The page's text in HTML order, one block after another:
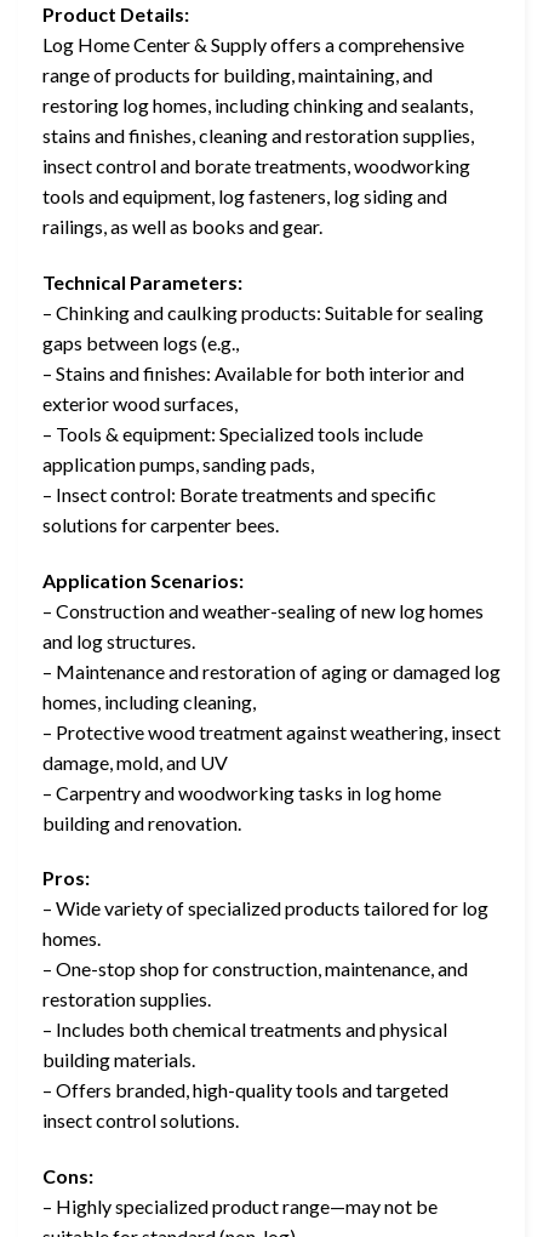
Product Details:
Log Home Center & Supply offers a comprehensive
range of products for building, maintaining, and
restoring log homes, including chinking and sealants,
stains and finishes, cleaning and restoration supplies,
insect control and borate treatments, woodworking
tools and equipment, log fasteners, log siding and
railings, as well as books and gear.
Technical Parameters:
– Chinking and caulking products: Suitable for sealing
gaps between logs (e.g.,
– Stains and finishes: Available for both interior and
exterior wood surfaces,
– Tools & equipment: Specialized tools include
application pumps, sanding pads,
– Insect control: Borate treatments and specific
solutions for carpenter bees.
Application Scenarios:
– Construction and weather-sealing of new log homes
and log structures.
– Maintenance and restoration of aging or damaged log
homes, including cleaning,
– Protective wood treatment against weathering, insect
damage, mold, and UV
– Carpentry and woodworking tasks in log home
building and renovation.
Pros:
– Wide variety of specialized products tailored for log
homes.
– One-stop shop for construction, maintenance, and
restoration supplies.
– Includes both chemical treatments and physical
building materials.
– Offers branded, high-quality tools and targeted
insect control solutions.
Cons:
– Highly specialized product range—may not be